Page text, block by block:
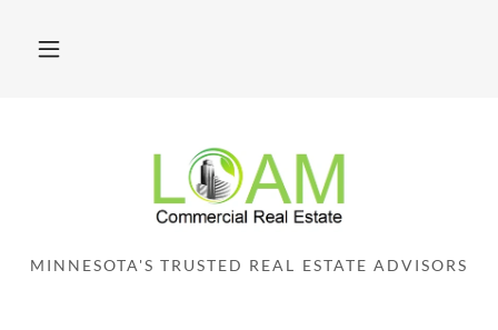
MINNESOTA'S TRUSTED REAL ESTATE ADVISORS